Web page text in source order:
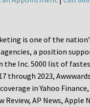
is one of the
a position
the Inc. 5000 list of
through 2023,
in Yahoo
Review, AP News, Apple